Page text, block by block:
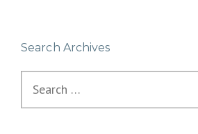
Search Archives